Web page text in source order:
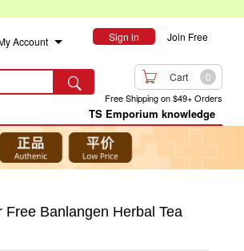
Account Sign in Join Free
  Cart 0
Free Shipping on $49+ Orders
TS Emporium knowledge
Banlangen Herbal Tea